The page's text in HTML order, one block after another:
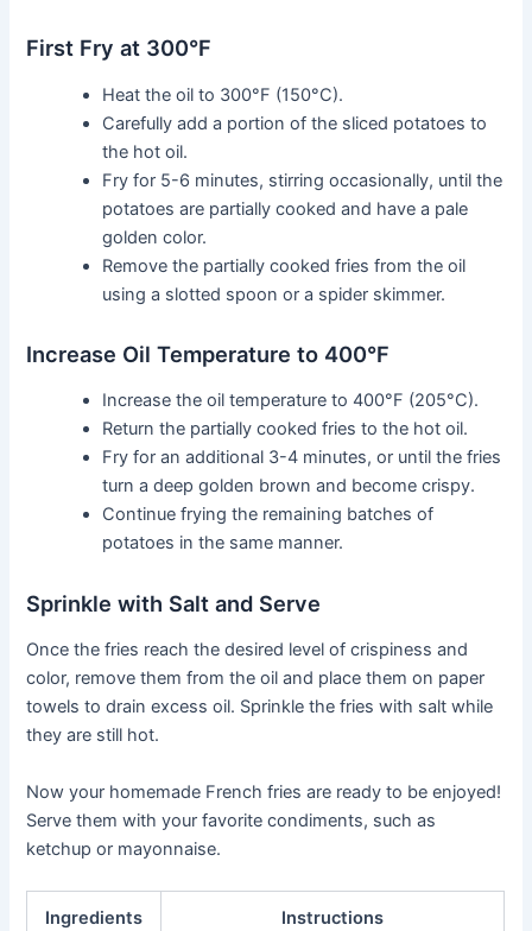
First Fry at 300°F
Heat the oil to 300°F (150°C).
Carefully add a portion of the sliced potatoes to
the hot oil.
Fry for 5-6 minutes, stirring occasionally, until the
potatoes are partially cooked and have a pale
golden color.
Remove the partially cooked fries from the oil
using a slotted spoon or a spider skimmer.
Increase Oil Temperature to 400°F
Increase the oil temperature to 400°F (205°C).
Return the partially cooked fries to the hot oil.
Fry for an additional 3-4 minutes, or until the fries
turn a deep golden brown and become crispy.
Continue frying the remaining batches of
potatoes in the same manner.
Sprinkle with Salt and Serve
Once the fries reach the desired level of crispiness and
color, remove them from the oil and place them on paper
towels to drain excess oil. Sprinkle the fries with salt while
they are still hot.
Now your homemade French fries are ready to be enjoyed!
Serve them with your favorite condiments, such as
ketchup or mayonnaise.
Ingredients Instructions